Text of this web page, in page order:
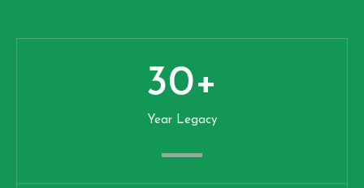
Year Legacy
30+